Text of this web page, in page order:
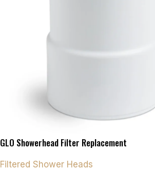
GLO Showerhead Filter Replacement
Filtered Shower Heads